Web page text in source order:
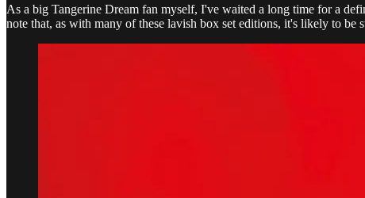
As a big Tangerine Dream fan myself, I've waited a long time for a
note that, as with many of these lavish box set editions, it's likely to